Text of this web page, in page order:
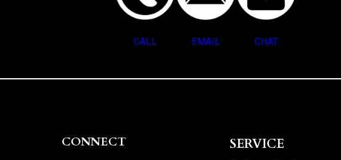
CALL EMAIL CHAT
CONNECT SERVICE